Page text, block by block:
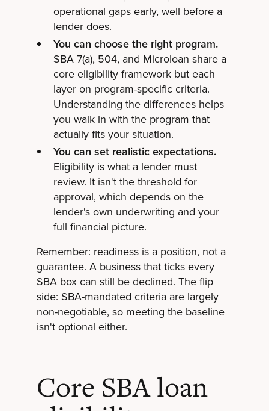
operational gaps early, well before a
lender does.
You can choose the right program.
SBA 7(a), 504, and Microloan share a
core eligibility framework but each
layer on program-specific criteria.
Understanding the differences helps
you walk in with the program that
actually fits your situation.
You can set realistic expectations.
Eligibility is what a lender must
review. It isn't the threshold for
approval, which depends on the
lender's own underwriting and your
full financial picture.
Remember: readiness is a position, not a
guarantee. A business that ticks every
SBA box can still be declined. The flip
side: SBA-mandated criteria are largely
non-negotiable, so meeting the baseline
isn't optional either.
Core SBA loan